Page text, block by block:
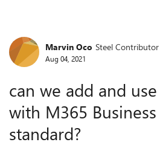
Forum Discussion
Marvin Oco Steel Contributor
Aug 04, 2021
can we add and
with M365
standard?